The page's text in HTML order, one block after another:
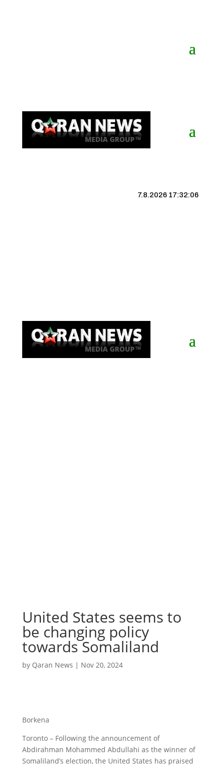
7.8.2026 17:32:06
United States seems to
be changing policy
towards Somaliland
by Qaran News | Nov 20, 2024
Borkena
Toronto – Following the announcement of
Abdirahman Mohammed Abdullahi as the winner of
Somaliland’s election, the United States has praised